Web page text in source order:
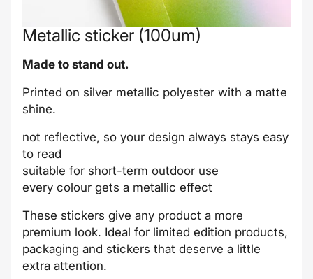
Metallic sticker (100um)
Made to stand out.
Printed on silver metallic polyester with a matte
shine.
not reflective, so your design always stays easy
to read
suitable for short-term outdoor use
every colour gets a metallic effect
These stickers give any product a more
premium look. Ideal for limited edition products,
packaging and stickers that deserve a little
extra attention.